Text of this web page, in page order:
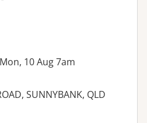
10 Aug 7am
SUNNYBANK, QLD